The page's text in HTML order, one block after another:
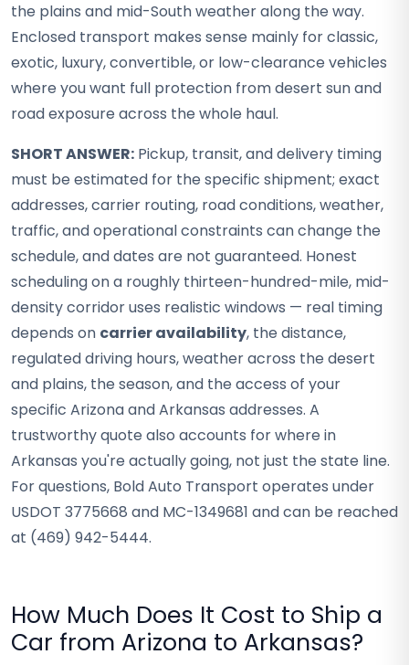
the plains and mid-South weather along the way.
Enclosed transport makes sense mainly for classic,
exotic, luxury, convertible, or low-clearance vehicles
where you want full protection from desert sun and
road exposure across the whole haul.
SHORT ANSWER: Pickup, transit, and delivery timing
must be estimated for the specific shipment; exact
addresses, carrier routing, road conditions, weather,
traffic, and operational constraints can change the
schedule, and dates are not guaranteed. Honest
scheduling on a roughly thirteen-hundred-mile, mid-
density corridor uses realistic windows — real timing
depends on carrier availability, the distance,
regulated driving hours, weather across the desert
and plains, the season, and the access of your
specific Arizona and Arkansas addresses. A
trustworthy quote also accounts for where in
Arkansas you're actually going, not just the state line.
For questions, Bold Auto Transport operates under
USDOT 3775668 and MC-1349681 and can be reached
at (469) 942-5444.
How Much Does It Cost to Ship a
Car from Arizona to Arkansas?